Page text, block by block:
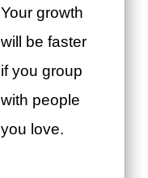
Your growth
will be faster
if you group
with people
you love.